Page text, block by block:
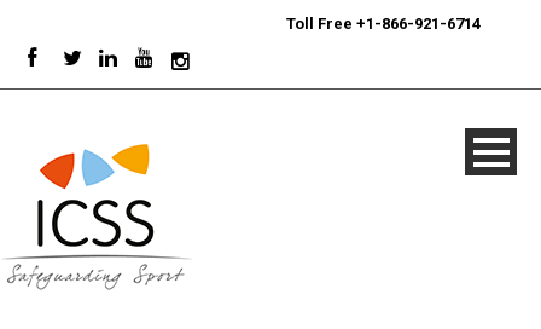
Toll Free +1-866-921-6714